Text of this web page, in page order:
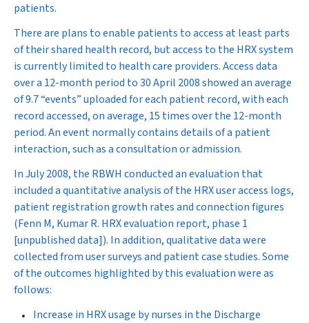
patients.
There are plans to enable patients to access at least parts
of their shared health record, but access to the HRX system
is currently limited to health care providers. Access data
over a 12-month period to 30 April 2008 showed an average
of 9.7 “events” uploaded for each patient record, with each
record accessed, on average, 15 times over the 12-month
period. An event normally contains details of a patient
interaction, such as a consultation or admission.
In July 2008, the RBWH conducted an evaluation that
included a quantitative analysis of the HRX user access logs,
patient registration growth rates and connection figures
(Fenn M, Kumar R. HRX evaluation report, phase 1
[unpublished data]). In addition, qualitative data were
collected from user surveys and patient case studies. Some
of the outcomes highlighted by this evaluation were as
follows:
Increase in HRX usage by nurses in the Discharge